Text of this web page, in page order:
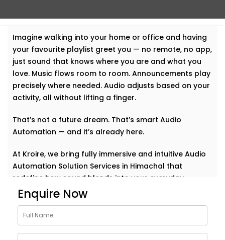
Imagine walking into your home or office and having
your favourite playlist greet you — no remote, no app,
just sound that knows where you are and what you
love. Music flows room to room. Announcements play
precisely where needed. Audio adjusts based on your
activity, all without lifting a finger.
That’s not a future dream. That’s smart Audio
Automation — and it’s already here.
At Kroire, we bring fully immersive and intuitive Audio
Automation Solution Services in Himachal that
redefine how sound blends into your everyday.
Whether it’s background music for relaxation, sharp
acoustics for meetings, or house-wide alerts — our
systems understand the rhythm of your life and play
along. Seamlessly. Effortlessly.
Enquire Now